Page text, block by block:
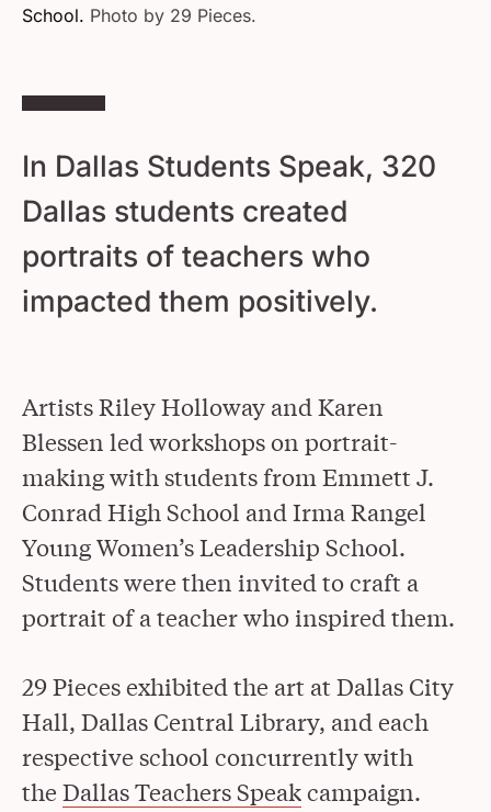
School. Photo by 29 Pieces.
In Dallas Students Speak, 320
Dallas students created
portraits of teachers who
impacted them positively.
Artists Riley Holloway and Karen
Blessen led workshops on portrait-
making with students from Emmett J.
Conrad High School and Irma Rangel
Young Women’s Leadership School.
Students were then invited to craft a
portrait of a teacher who inspired them.
29 Pieces exhibited the art at Dallas City
Hall, Dallas Central Library, and each
respective school concurrently with
the Dallas Teachers Speakcampaign.